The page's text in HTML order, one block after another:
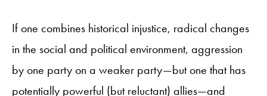
If one combines historical injustice, radical changes
in the social and political environment, aggression
by one party on a weaker party—but one that has
potentially powerful (but reluctant) allies—and